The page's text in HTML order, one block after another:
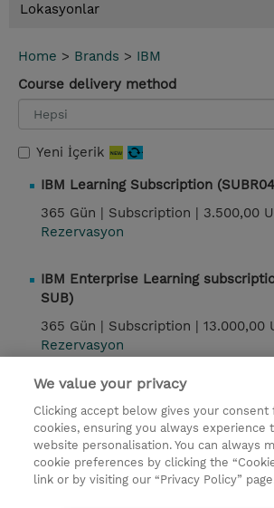
Lokasyonlar
Home > Brands > IBM
Course delivery method
Yeni İçerik
IBM Learning Subscription
365 Gün | Subscription | 3.500,00
Rezervasyon
IBM Enterprise Learning
SUB)
365 Gün | Subscription | 13.000,00
Rezervasyon
Kontak
© 2026 TD SYNNEX
Çerez Politikası Şirket Bilgileri
We value your privacy
Clicking accept below gives your consent
cookies, ensuring you always experience
website personalisation. You can always
cookie preferences by clicking the
link or by visiting our “Privacy Policy”